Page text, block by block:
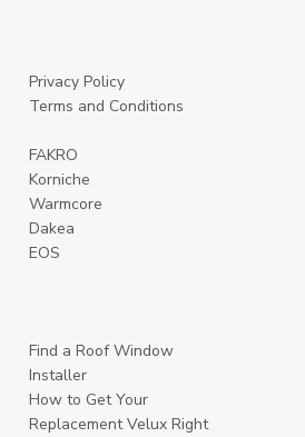
Privacy Policy
Terms and Conditions
FAKRO
Korniche
Warmcore
Dakea
EOS
Find a Roof Window
Installer
How to Get Your
Replacement Velux Right